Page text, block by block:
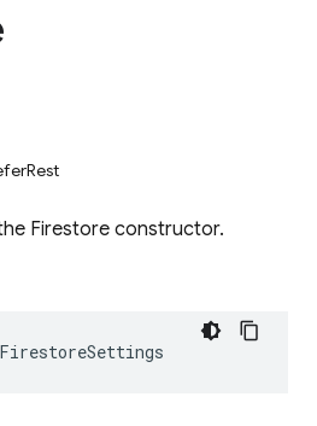
Firestore constructor.
FirestoreSettings